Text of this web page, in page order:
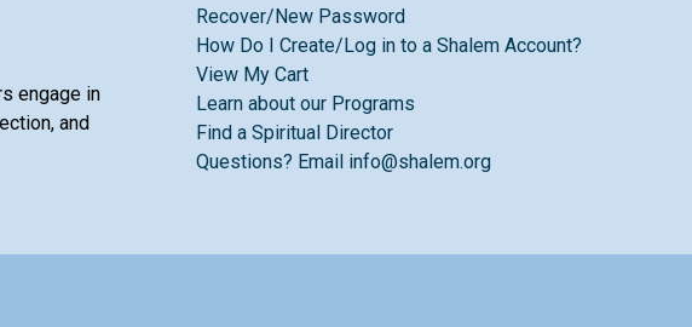
engage in
and
Recover/New Password
How Do I Create/Log in to a Shalem Account?
View My Cart
Learn about our Programs
Find a Spiritual Director
Questions? Email info@shalem.org